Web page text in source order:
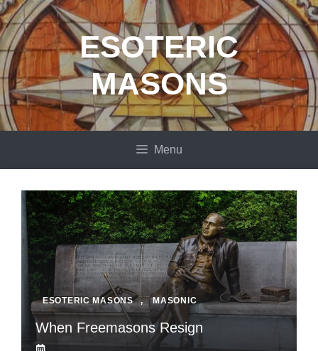
Skip
to
content
ESOTERIC
MASONS
Menu
ESOTERIC MASONS , MASONIC
When Freemasons Resign